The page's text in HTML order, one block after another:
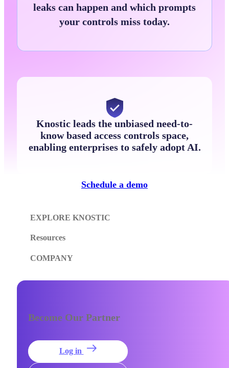
leaks can happen and which prompts
your controls miss today.
Knostic leads the unbiased need-to-
know based access controls space,
enabling enterprises to safely adopt AI.
Schedule a demo
EXPLORE KNOSTIC
Resources
COMPANY
Become Our Partner
Log in